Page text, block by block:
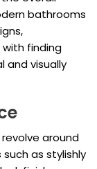
bathrooms
finding
and visually
around
as stylishly